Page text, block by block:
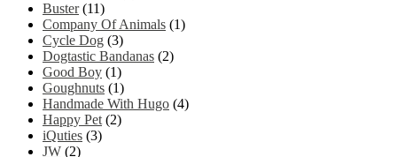
Buster (11)
Company Of Animals (1)
Cycle Dog (3)
Dogtastic Bandanas (2)
Good Boy (1)
Goughnuts (1)
Handmade With Hugo (4)
Happy Pet (2)
iQuties (3)
JW (2)